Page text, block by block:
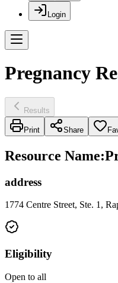
Login
Pregnancy
Results
Print Share
Resource Name:
address
1774 Centre Street, Ste. 1,
Eligibility
Open to all